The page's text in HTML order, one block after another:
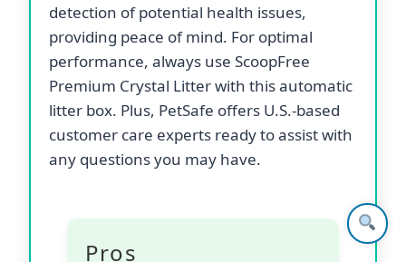
detection of potential health issues,
providing peace of mind. For optimal
performance, always use ScoopFree
Premium Crystal Litter with this automatic
litter box. Plus, PetSafe offers U.S.-based
customer care experts ready to assist with
any questions you may have.
Pros